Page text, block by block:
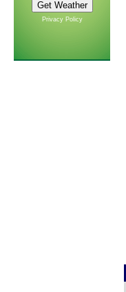
Privacy Policy